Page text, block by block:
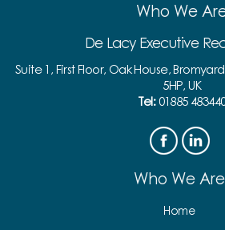
Who We
De Lacy Executive
Suite 1, First Floor, Oak House,
5HP, UK
Tel: 01885
Who We Are
Home